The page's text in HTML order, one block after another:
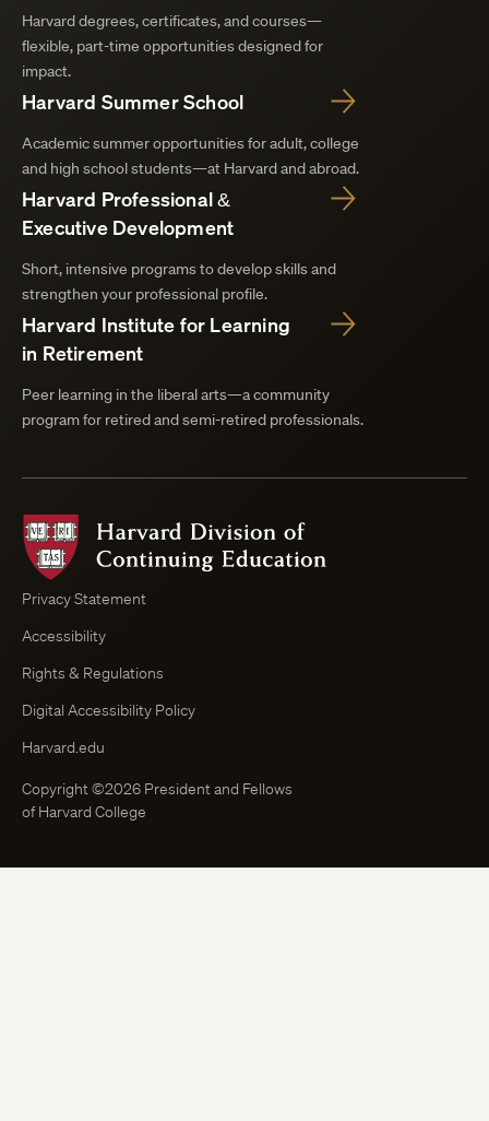
Harvard degrees, certificates, and courses—
flexible, part-time opportunities designed for
impact.
Harvard Summer School
Academic summer opportunities for adult, college
and high school students—at Harvard and abroad.
Harvard Professional &
Executive Development
Short, intensive programs to develop skills and
strengthen your professional profile.
Harvard Institute for Learning
in Retirement
Peer learning in the liberal arts—a community
program for retired and semi-retired professionals.
of
Privacy Statement
Accessibility
Rights & Regulations
Digital Accessibility Policy
Harvard.edu
Copyright ©2026 President and Fellows
of Harvard College